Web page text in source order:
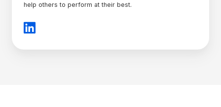
help others to perform at their best.